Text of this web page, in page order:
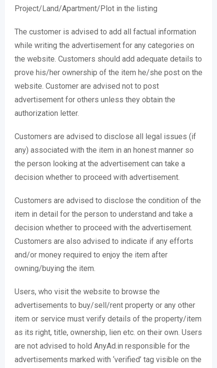
Project/Land/Apartment/Plot in the listing
The customer is advised to add all factual information
while writing the advertisement for any categories on
the website. Customers should add adequate details to
prove his/her ownership of the item he/she post on the
website. Customer are advised not to post
advertisement for others unless they obtain the
authorization letter.
Customers are advised to disclose all legal issues (if
any) associated with the item in an honest manner so
the person looking at the advertisement can take a
decision whether to proceed with advertisement.
Customers are advised to disclose the condition of the
item in detail for the person to understand and take a
decision whether to proceed with the advertisement.
Customers are also advised to indicate if any efforts
and/or money required to enjoy the item after
owning/buying the item.
Users, who visit the website to browse the
advertisements to buy/sell/rent property or any other
item or service must verify details of the property/item
as its right, title, ownership, lien etc. on their own. Users
are not advised to hold AnyAd.in responsible for the
advertisements marked with ‘verified’ tag visible on the